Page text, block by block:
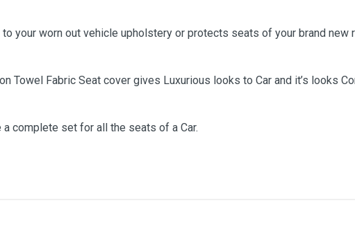
your worn out vehicle upholstery or protects seats of your brand new
Towel Fabric Seat cover gives Luxurious looks to Car and it’s looks
complete set for all the seats of a Car.